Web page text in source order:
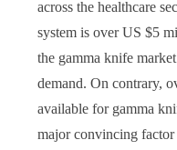
across the healthcare
system is over US $5
the gamma knife
demand. On contrary,
available for gamma
major convincing